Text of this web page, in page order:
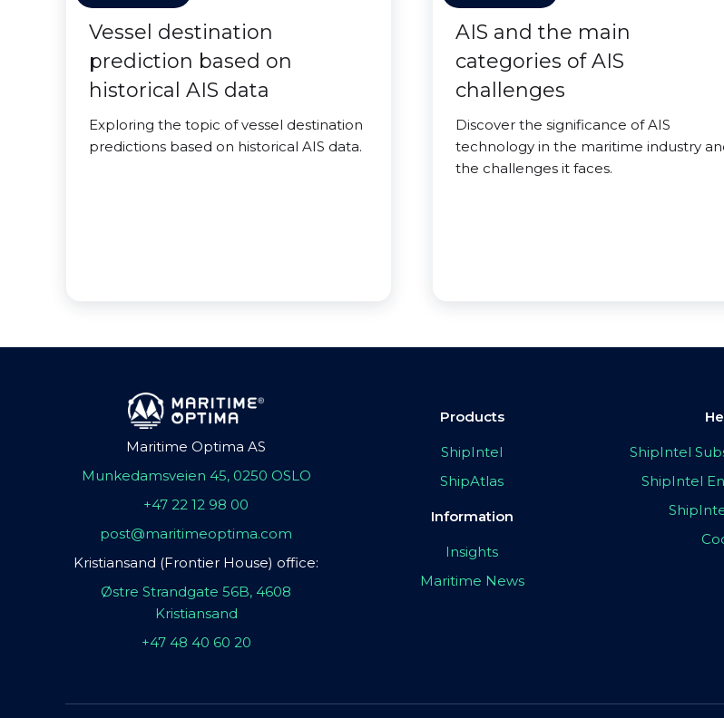
Vessel destination
prediction based on
historical AIS data
Exploring the topic of vessel destination
predictions based on historical AIS data.
AIS and the main
categories of AIS
challenges
Discover the significance of AIS
technology in the maritime industry
the challenges it faces.
Maritime Optima AS
Munkedamsveien 45, 0250 OSLO
+47 22 12 98 00
post@maritimeoptima.com
Kristiansand (Frontier House) office:
Østre Strandgate 56B, 4608
Kristiansand
+47 48 40 60 20
Products
ShipIntel
ShipAtlas
Information
Insights
Maritime News
ShipIntel
ShipIntel